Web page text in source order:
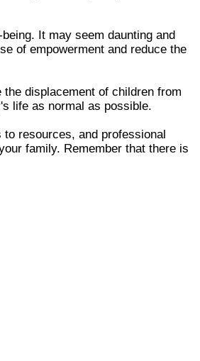
It may seem daunting and
of empowerment and reduce the
displacement of children from
life as normal as possible.
resources, and professional
family. Remember that there is